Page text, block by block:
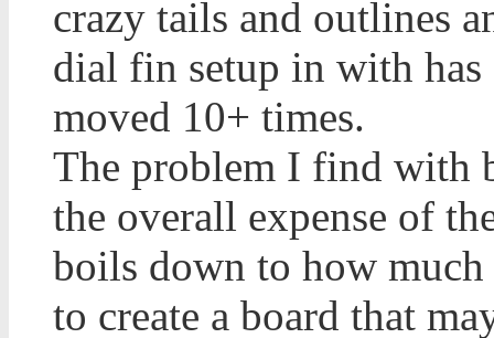
crazy tails and outlines
dial fin setup in with has
moved 10+ times.
The problem I find with
the overall expense of
boils down to how
to create a board that